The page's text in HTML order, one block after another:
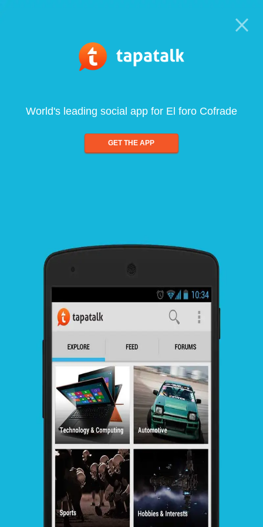
World's leading social app for El foro Cofrade
GET THE APP